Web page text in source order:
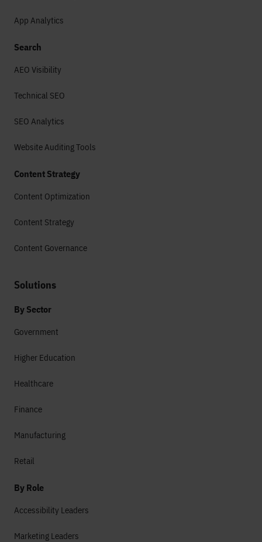
App Analytics
Search
AEO Visibility
Technical SEO
SEO Analytics
Website Auditing Tools
Content Strategy
Content Optimization
Content Strategy
Content Governance
Solutions
By Sector
Government
Higher Education
Healthcare
Finance
Manufacturing
Retail
By Role
Accessibility Leaders
Marketing Leaders